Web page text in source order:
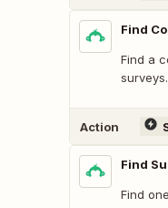
Find
Find a
surveys.
Action
Find
Find